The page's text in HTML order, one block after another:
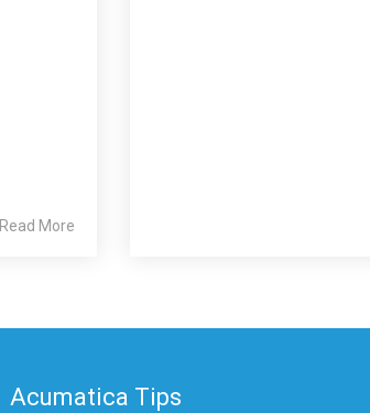
Read More
Acumatica Tips